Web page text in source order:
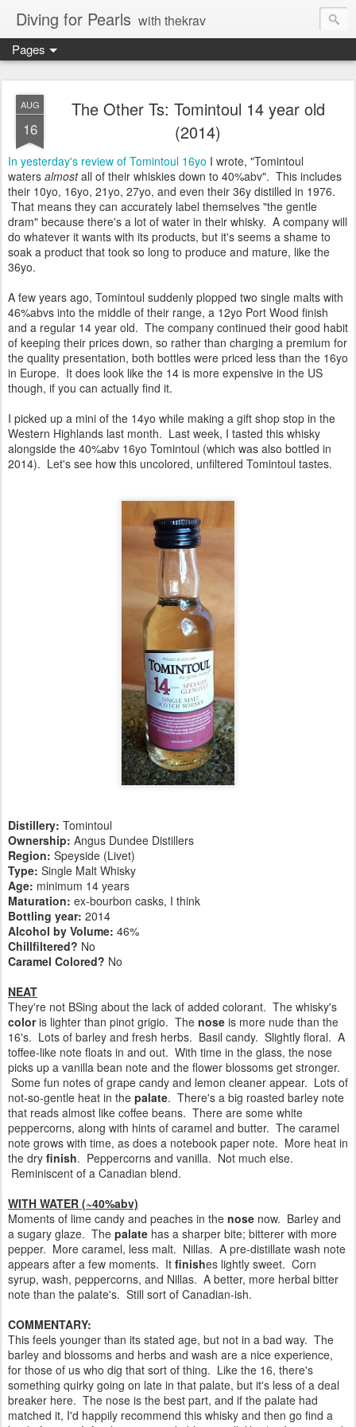
Diving for Pearls with thekrav
Pages
AUG
16
The Other Ts: Tomintoul 14 year old
(2014)
In yesterday's review of Tomintoul 16yo I wrote, "Tomintoul
waters almostall of their whiskies down to 40%abv". This includes
their 10yo, 16yo, 21yo, 27yo, and even their 36y distilled in 1976.
That means they can accurately label themselves "the gentle
dram" because there's a lot of water in their whisky. A company will
do whatever it wants with its products, but it's seems a shame to
soak a product that took so long to produce and mature, like the
36yo.
A few years ago, Tomintoul suddenly plopped two single malts with
46%abvs into the middle of their range, a 12yo Port Wood finish
and a regular 14 year old. The company continued their good habit
of keeping their prices down, so rather than charging a premium for
the quality presentation, both bottles were priced less than the 16yo
in Europe. It does look like the 14 is more expensive in the US
though, if you can actually find it.
I picked up a mini of the 14yo while making a gift shop stop in the
Western Highlands last month. Last week, I tasted this whisky
alongside the 40%abv 16yo Tomintoul (which was also bottled in
2014). Let's see how this uncolored, unfiltered Tomintoul tastes.
Distillery: Tomintoul
Ownership: Angus Dundee Distillers
Region: Speyside (Livet)
Type: Single Malt Whisky
Age: minimum 14 years
Maturation: ex-bourbon casks, I think
Bottling year: 2014
Alcohol by Volume: 46%
Chillfiltered? No
Caramel Colored? No
NEAT
They're not BSing about the lack of added colorant. The whisky's
coloris lighter than pinot grigio. The nose is more nude than the
16's. Lots of barley and fresh herbs. Basil candy. Slightly floral. A
toffee-like note floats in and out. With time in the glass, the nose
picks up a vanilla bean note and the flower blossoms get stronger.
Some fun notes of grape candy and lemon cleaner appear. Lots of
not-so-gentle heat in the palate. There's a big roasted barley note
that reads almost like coffee beans. There are some white
peppercorns, along with hints of caramel and butter. The caramel
note grows with time, as does a notebook paper note. More heat in
the dry finish. Peppercorns and vanilla. Not much else.
Reminiscent of a Canadian blend.
WITH WATER (~40%abv)
Moments of lime candy and peaches in the nose now. Barley and
a sugary glaze. The palate has a sharper bite; bitterer with more
pepper. More caramel, less malt. Nillas. A pre-distillate wash note
appears after a few moments. It finishes lightly sweet. Corn
syrup, wash, peppercorns, and Nillas. A better, more herbal bitter
note than the palate's. Still sort of Canadian-ish.
COMMENTARY:
This feels younger than its stated age, but not in a bad way. The
barley and blossoms and herbs and wash are a nice experience,
for those of us who dig that sort of thing. Like the 16, there's
something quirky going on late in that palate, but it's less of a deal
breaker here. The nose is the best part, and if the palate had
matched it, I'd happily recommend this whisky and then go find a